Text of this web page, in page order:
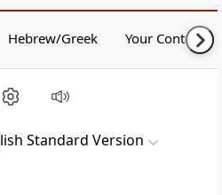
Hebrew/Greek Your Content
Standard Version